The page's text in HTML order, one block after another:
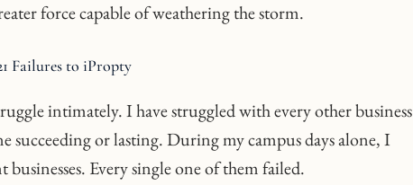
force capable of weathering the storm.
Failures to iPropty
intimately. I have struggled with every other business
succeeding or lasting. During my campus days alone, I
businesses. Every single one of them failed.